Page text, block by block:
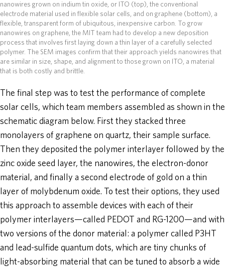
nanowires grown on indium tin oxide, or ITO (top), the conventional
electrode material used in flexible solar cells, and on graphene (bottom), a
flexible, transparent form of ubiquitous, inexpensive carbon. To grow
nanowires on graphene, the MIT team had to develop a new deposition
process that involves first laying down a thin layer of a carefully selected
polymer. The SEM images confirm that their approach yields nanowires that
are similar in size, shape, and alignment to those grown on ITO, a material
that is both costly and brittle.
The final step was to test the performance of complete
solar cells, which team members assembled as shown in the
schematic diagram below. First they stacked three
monolayers of graphene on quartz, their sample surface.
Then they deposited the polymer interlayer followed by the
zinc oxide seed layer, the nanowires, the electron-donor
material, and finally a second electrode of gold on a thin
layer of molybdenum oxide. To test their options, they used
this approach to assemble devices with each of their
polymer interlayers—called PEDOT and RG-1200—and with
two versions of the donor material: a polymer called P3HT
and lead-sulfide quantum dots, which are tiny chunks of
light-absorbing material that can be tuned to absorb a wide